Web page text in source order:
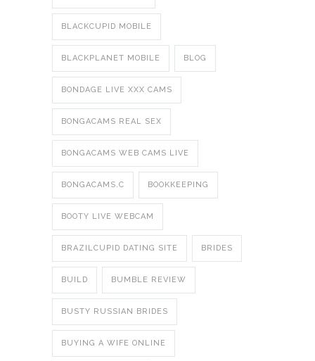
BLACKCUPID MOBILE
BLACKPLANET MOBILE BLOG
BONDAGE LIVE XXX CAMS
BONGACAMS REAL SEX
BONGACAMS WEB CAMS LIVE
BONGACAMS.C BOOKKEEPING
BOOTY LIVE WEBCAM
BRAZILCUPID DATING SITE BRIDES
BUILD BUMBLE REVIEW
BUSTY RUSSIAN BRIDES
BUYING A WIFE ONLINE